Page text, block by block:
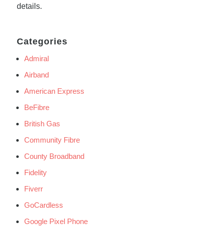
details.
Categories
Admiral
Airband
American Express
BeFibre
British Gas
Community Fibre
County Broadband
Fidelity
Fiverr
GoCardless
Google Pixel Phone